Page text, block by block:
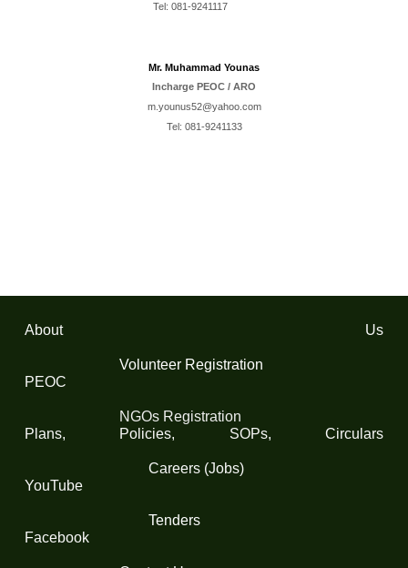
Tel: 081-9241117
Mr. Muhammad Younas
Incharge PEOC / ARO
m.younus52@yahoo.com
Tel: 081-9241133
About Us
Volunteer Registration
PEOC
NGOs Registration
Plans, Policies, SOPs, Circulars
Careers (Jobs)
YouTube
Tenders
Facebook